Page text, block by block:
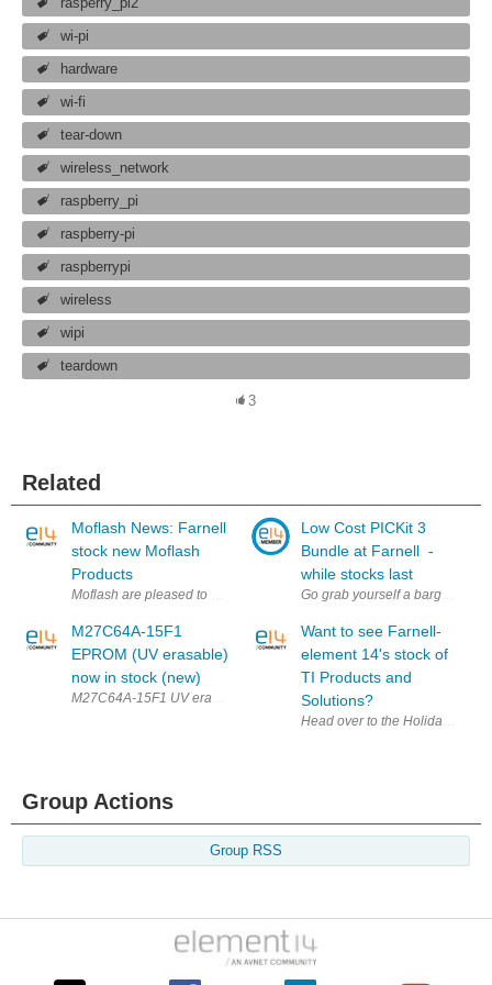
rasperry_pi2
wi-pi
hardware
wi-fi
tear-down
wireless_network
raspberry_pi
raspberry-pi
raspberrypi
wireless
wipi
teardown
3
Related
Moflash News: Farnell
stock new Moflash
Products
Moflash are pleased to announce that Farnell now stock the AE35M
M27C64A-15F1
EPROM (UV erasable)
now in stock (new)
M27C64A-15F1 UV erasable eprom from ST microelectronics now in
Low Cost PICKit 3
Bundle at Farnell -
while stocks last
Go grab yourself a bargain
Want to see Farnell-
element 14's stock of
TI Products and
Solutions?
Head over to the Holiday
Group Actions
Group RSS